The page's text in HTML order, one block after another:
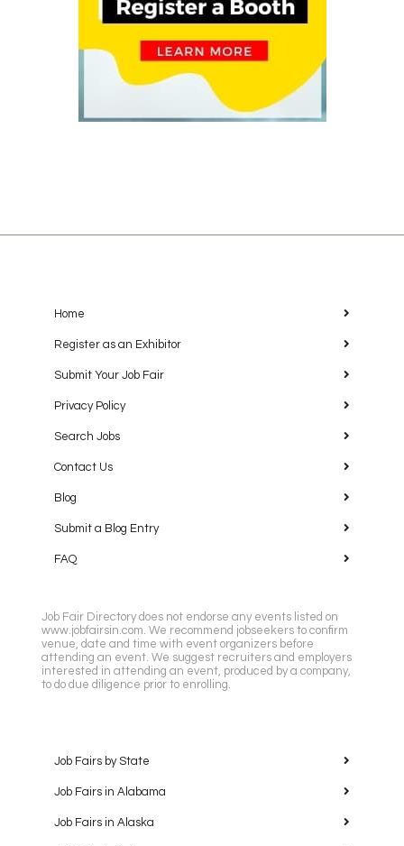
Home
Register as an Exhibitor
Submit Your Job Fair
Privacy Policy
Search Jobs
Contact Us
Blog
Submit a Blog Entry
FAQ
Job Fair Directory does not endorse any events listed on
www.jobfairsin.com. We recommend jobseekers to confirm
venue, date and time with event organizers before
attending an event. We suggest recruiters and employers
interested in attending an event, produced by a company,
to do due diligence prior to enrolling.
Job Fairs by State
Job Fairs in Alabama
Job Fairs in Alaska